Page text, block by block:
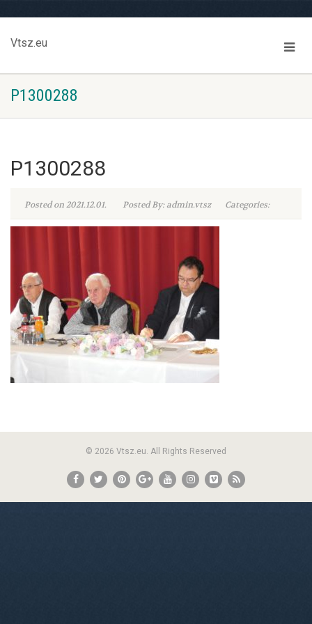
Vtsz.eu
P1300288
P1300288
Posted on 2021.12.01. Posted By: admin.vtsz Categories:
© 2026 Vtsz.eu. All Rights Reserved